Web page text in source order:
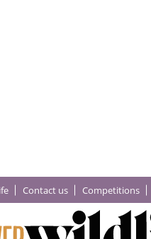
Contact us Competitions